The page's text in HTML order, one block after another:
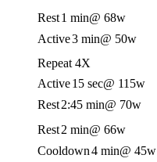
Rest1 min@ 68w
Active3 min@ 50w
Repeat 4X
Active15 sec@ 115w
Rest2:45 min@ 70w
Rest2 min@ 66w
Cooldown4 min@ 45w